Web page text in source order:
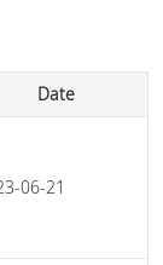
Date
06-21